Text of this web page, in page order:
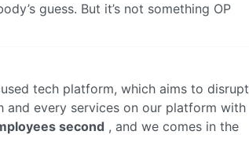
guess. But it’s not something OP
tech platform, which aims to disrupt
and every services on our platform with
second , and we comes in the